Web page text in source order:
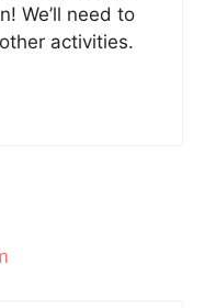
We’ll need to
activities.